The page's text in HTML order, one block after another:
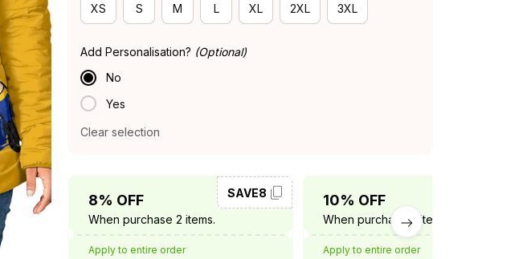
XS S M L XL 2XL 3XL
Add Personalisation? (Optional)
No
Yes
Clear selection
8% OFF
When purchase 2 items.
SAVE8
Apply to entire order
10% OFF
When purchase 3 items.
Apply to entire order